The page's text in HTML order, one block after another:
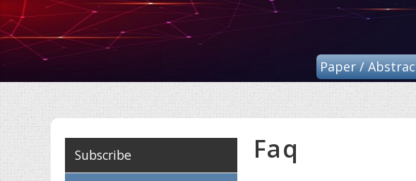
Paper /
Subscribe Faq